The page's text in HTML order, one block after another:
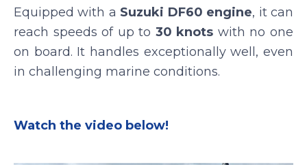
Equipped with a Suzuki DF60 engine, it can
reach speeds of up to 30 knots with no one
on board. It handles exceptionally well, even
in challenging marine conditions.
Watch the video below!